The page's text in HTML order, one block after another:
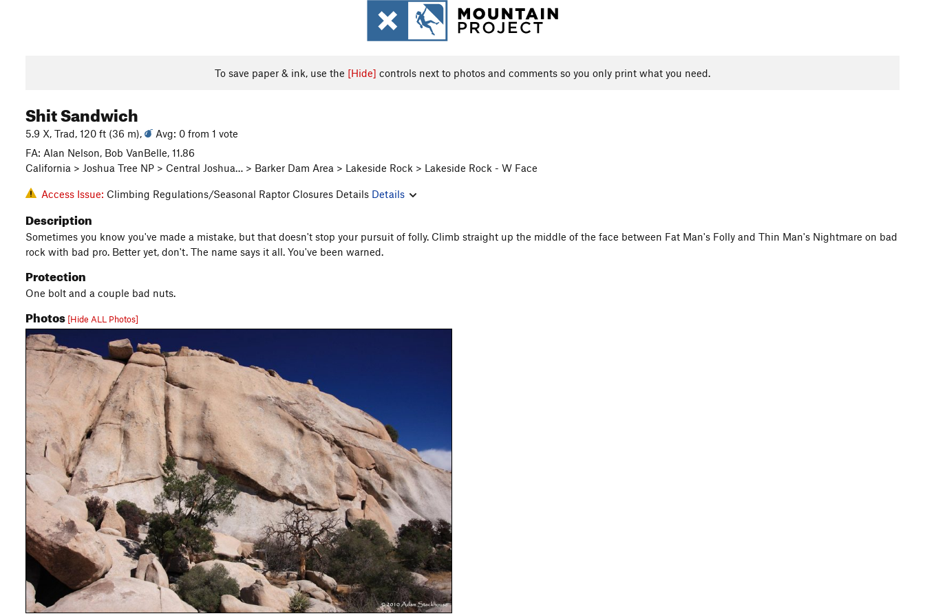
To save paper & ink, use the [Hide] controls next to photos and comments so you only print what you need.
Shit Sandwich
5.9 X, Trad, 120 ft (36 m),
Avg: 0 from 1 vote
FA: Alan Nelson, Bob VanBelle, 11.86
California > Joshua Tree NP > Central Joshua… > Barker Dam Area > Lakeside Rock > Lakeside Rock - W Face
Access Issue: Climbing Regulations/Seasonal Raptor Closures Details Details
Description
Sometimes you know you've made a mistake, but that doesn't stop your pursuit of folly. Climb straight up the middle of the face between Fat Man's Folly and Thin Man's Nightmare on bad
rock with bad pro. Better yet, don't. The name says it all. You've been warned.
Protection
One bolt and a couple bad nuts.
Photos [Hide ALL Photos]